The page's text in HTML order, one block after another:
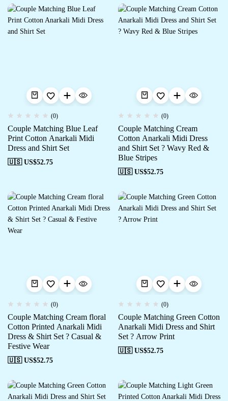
(0)
Couple Matching Blue Leaf
Print Cotton Anarkali Midi
Dress and Shirt Set
🇺🇸 US$52.75
(0)
Couple Matching Cream
Cotton Anarkali Midi Dress
and Shirt Set ? Wavy Red &
Blue Stripes
🇺🇸 US$52.75
(0)
Couple Matching Cream floral
Cotton Printed Anarkali Midi
Dress & Shirt Set ? Casual &
Festive Wear
🇺🇸 US$52.75
(0)
Couple Matching Green Cotton
Anarkali Midi Dress and Shirt
Set ? Arrow Print
🇺🇸 US$52.75